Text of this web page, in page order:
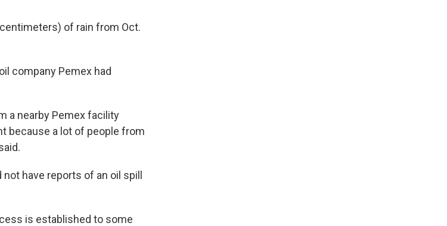
of rain from Oct.
company Pemex had
a nearby Pemex facility
because a lot of people from
have reports of an oil spill
is established to some